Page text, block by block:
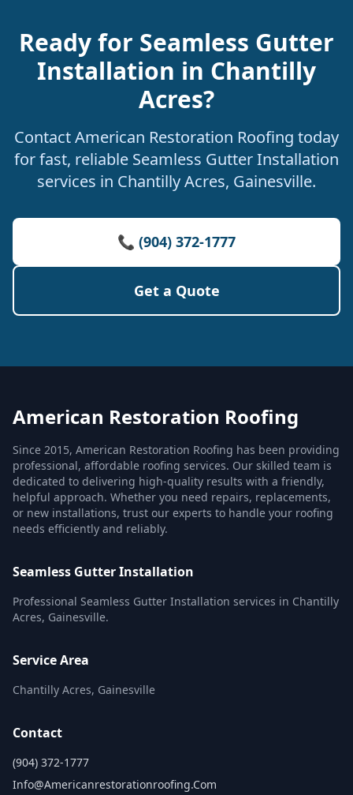
Ready for Seamless Gutter
Installation in Chantilly
Acres?
Contact American Restoration Roofing today
for fast, reliable Seamless Gutter Installation
services in Chantilly Acres, Gainesville.
📞 (904) 372-1777
Get a Quote
American Restoration Roofing
Since 2015, American Restoration Roofing has been providing
professional, affordable roofing services. Our skilled team is
dedicated to delivering high-quality results with a friendly,
helpful approach. Whether you need repairs, replacements,
or new installations, trust our experts to handle your roofing
needs efficiently and reliably.
Seamless Gutter Installation
Professional Seamless Gutter Installation services in Chantilly
Acres, Gainesville.
Service Area
Chantilly Acres, Gainesville
Contact
(904) 372-1777
Info@americanrestorationroofing.com